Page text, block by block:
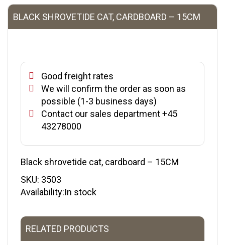
BLACK SHROVETIDE CAT, CARDBOARD – 15CM
Good freight rates
We will confirm the order as soon as
possible (1-3 business days)
Contact our sales department +45
43278000
Black shrovetide cat, cardboard – 15CM
SKU: 3503
Availability:In stock
RELATED PRODUCTS